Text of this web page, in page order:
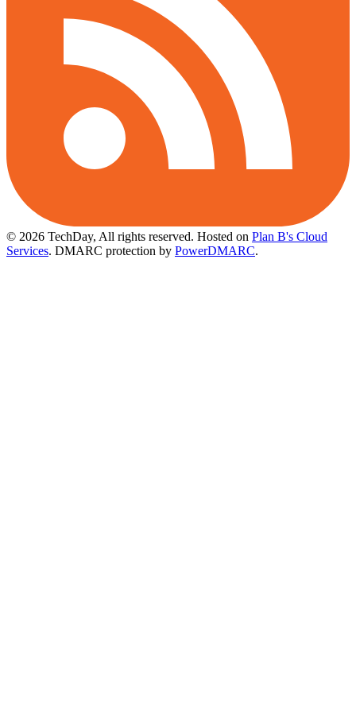
© 2026 TechDay, All rights reserved. Hosted on Plan B's Cloud
Services. DMARC protection by PowerDMARC.